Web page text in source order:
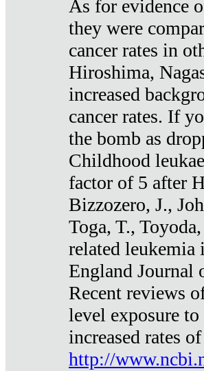
As for evidence
they were
cancer rates in
Hiroshima,
increased
cancer rates. If
the bomb as
Childhood
factor of 5 after
Bizzozero, J.,
Toga, T.,
related leukemia
England Journal
Recent reviews
level exposure
increased rates
http://